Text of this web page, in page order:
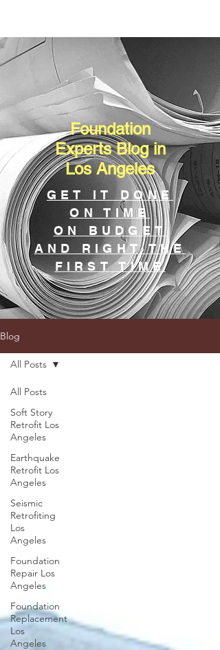
Foundation
Experts Blog in
Los Angeles
GET IT DONE
ON TIME
ON BUDGET
AND RIGHT THE
FIRST TIME
Blog
All Posts
Soft Story
Retrofit Los
Angeles
Earthquake
Retrofit Los
Angeles
Seismic
Retrofiting
Los
Angeles
Foundation
Repair Los
Angeles
Foundation
Replacement
Los
Angeles
All Posts